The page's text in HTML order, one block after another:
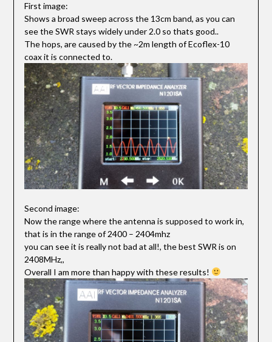
First image:
Shows a broad sweep across the 13cm band, as you can
see the SWR stays widely under 2.0 so thats good..
The hops, are caused by the ~2m length of Ecoflex-10
coax it is connected to.
Second image:
Now the range where the antenna is supposed to work in,
that is in the range of 2400 – 2404mhz
you can see it is really not bad at all!, the best SWR is on
2408MHz,,
Overall I am more than happy with these results!